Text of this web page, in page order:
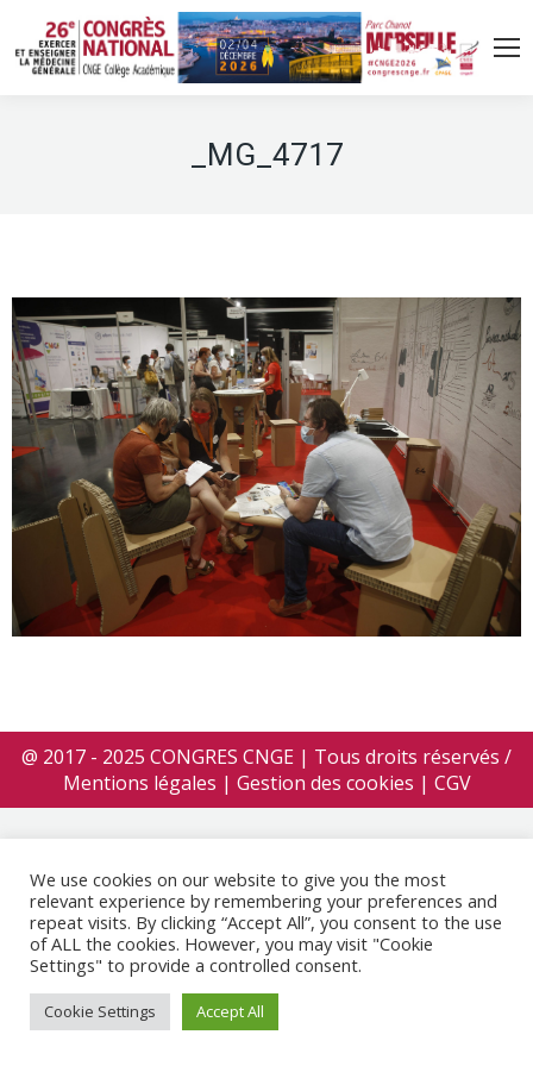
_MG_4717
@ 2017 - 2025 CONGRES CNGE | Tous droits réservés /
Mentions légales | Gestion des cookies | CGV
We use cookies on our website to give you the most
relevant experience by remembering your preferences and
repeat visits. By clicking “Accept All”, you consent to the use
of ALL the cookies. However, you may visit "Cookie
Settings" to provide a controlled consent.
Cookie Settings Accept All